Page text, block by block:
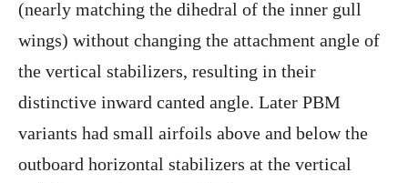
(nearly matching the dihedral of the inner gull
wings) without changing the attachment angle of
the vertical stabilizers, resulting in their
distinctive inward canted angle. Later PBM
variants had small airfoils above and below the
outboard horizontal stabilizers at the vertical